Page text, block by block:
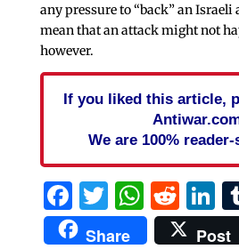
any pressure to “back” an Israeli
mean that an attack might not
however.
If you liked this article,
We are 100%
Facebook
Twitter
Share Post